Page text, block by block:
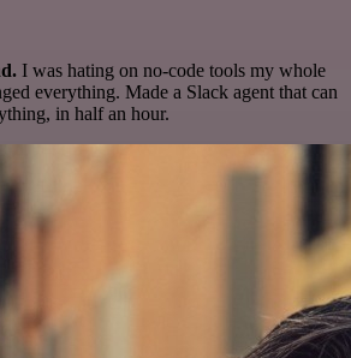
I was hating on no-code tools my whole
everything. Made a Slack agent that can
in half an hour.